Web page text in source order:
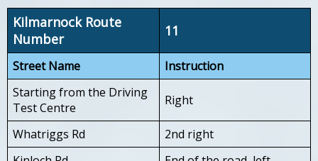
Kilmarnock Route
Number
11
Street Name
Instruction
Starting from the Driving
Test Centre
Right
Whatriggs Rd
2nd right